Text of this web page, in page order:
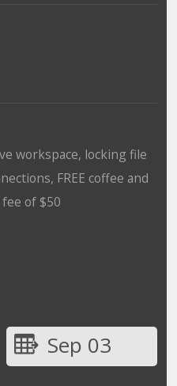
workspace, locking file
FREE coffee and
of $50
Sep 03